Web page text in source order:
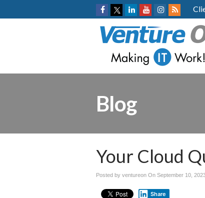
Blog
Your Cloud
Posted by ventureon On September 10,
Share